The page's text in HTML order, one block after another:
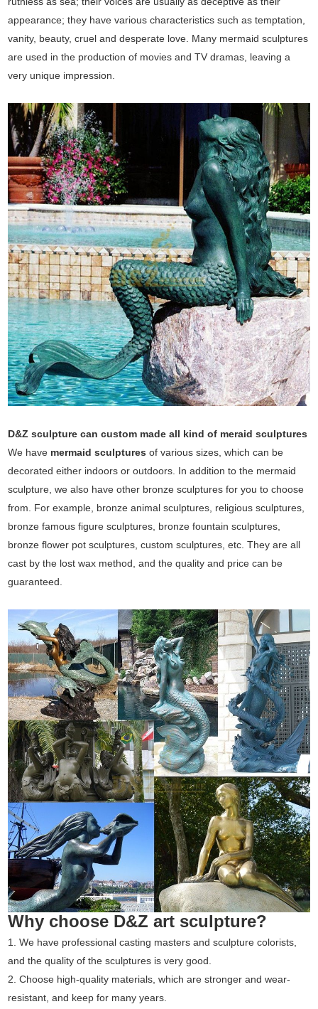
appearance; they have various characteristics such as temptation,
vanity, beauty, cruel and desperate love. Many mermaid sculptures
are used in the production of movies and TV dramas, leaving a
very unique impression.
D&Z sculpture can custom made all kind of meraid sculptures
We have mermaid sculptures of various sizes, which can be
decorated either indoors or outdoors. In addition to the mermaid
sculpture, we also have other bronze sculptures for you to choose
from. For example, bronze animal sculptures, religious sculptures,
bronze famous figure sculptures, bronze fountain sculptures,
bronze flower pot sculptures, custom sculptures, etc. They are all
cast by the lost wax method, and the quality and price can be
guaranteed.
Why choose D&Z art sculpture?
1. We have professional casting masters and sculpture colorists,
and the quality of the sculptures is very good.
2. Choose high-quality materials, which are stronger and wear-
resistant, and keep for many years.